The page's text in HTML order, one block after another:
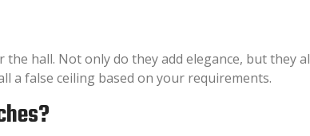
hall. Not only do they add elegance, but they
a false ceiling based on your requirements.